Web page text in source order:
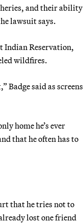
and their ability
lawsuit says.
Indian Reservation,
wildfires.
Badge said as screens
home he’s ever
that he often has to
that he tries not to
lost one friend